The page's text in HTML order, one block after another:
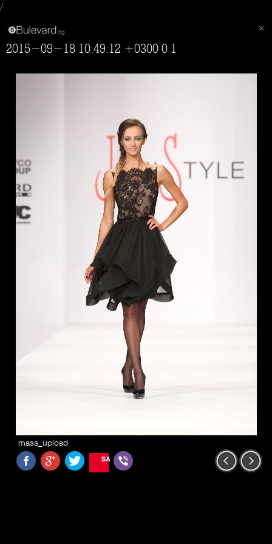
/
2015-09-18 10:49:12 +0300 0 1
mass_upload
SAVE